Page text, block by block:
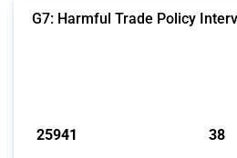
G7: Harmful Trade Policy
25941 38